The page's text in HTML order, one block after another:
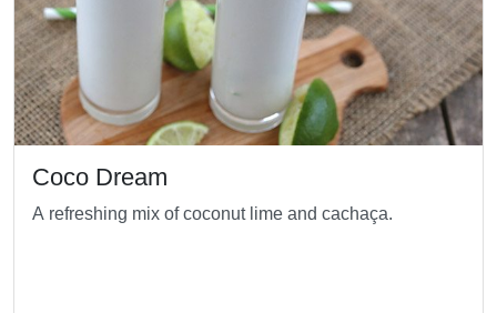
Coco Dream
A refreshing mix of coconut lime and cachaça.